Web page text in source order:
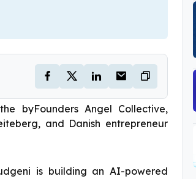
byFounders Angel Collective,
and Danish entrepreneur
is building an AI-powered